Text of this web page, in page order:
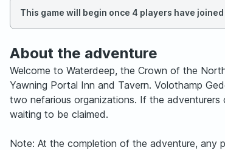
This game will begin once 4 players have joined
About the adventure
Welcome to Waterdeep, the Crown of the
Yawning Portal Inn and Tavern. Volothamp
two nefarious organizations. If the adventurers
waiting to be claimed.
Note: At the completion of the adventure, any